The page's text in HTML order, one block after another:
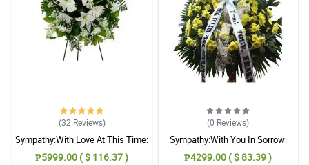
(32 Reviews)
Sympathy:With Love At This Time:
Stand Arrangement
₱5999.00 ( $ 116.37 )
(0 Reviews)
Sympathy:With You In Sorrow:
Stand Arrangement
₱4299.00 ( $ 83.39 )